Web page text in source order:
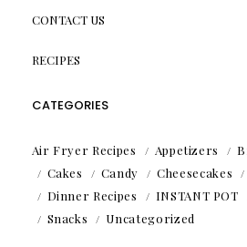
CONTACT US
RECIPES
CATEGORIES
Air Fryer Recipes Appetizers
Cakes
Candy Cheesecakes
Dinner Recipes
INSTANT POT
Snacks
Uncategorized